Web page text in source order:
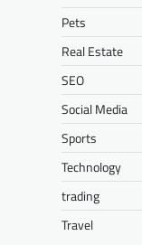
Pets
Real Estate
SEO
Social Media
Sports
Technology
trading
Travel